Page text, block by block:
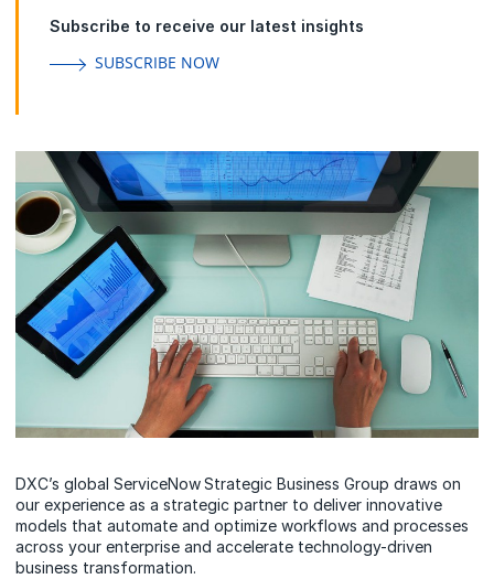
Subscribe to receive our latest insights
SUBSCRIBE NOW
DXC’s global ServiceNowStrategic Business Group draws on
our experience as a strategic partner to deliver innovative
models that automate and optimize workflows and processes
across your enterprise and accelerate technology-driven
business transformation.